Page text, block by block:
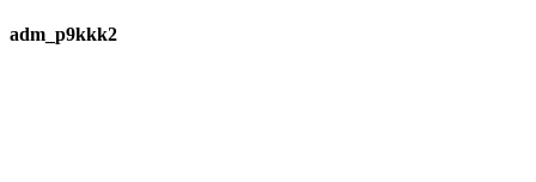
adm_p9kkk2